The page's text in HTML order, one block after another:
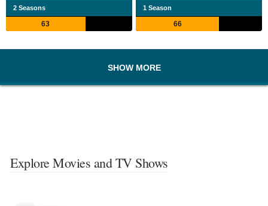
2 Seasons
63
1 Season
66
SHOW MORE
Explore Movies and TV Shows